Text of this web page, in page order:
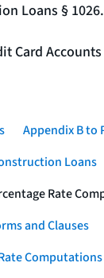
Loans §
Card
Appendix B to
Loans
Rate
and Clauses